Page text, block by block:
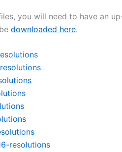
you will need to have an
downloaded here.
resolutions